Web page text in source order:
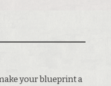
your blueprint a